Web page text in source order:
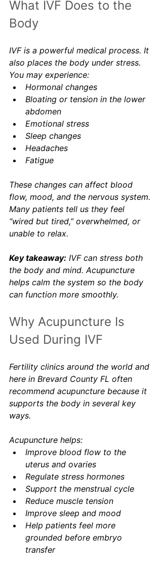
What IVF Does to the
Body
IVF is a powerful medical process. It
also places the body under stress.
You may experience:
Hormonal changes
Bloating or tension in the lower
abdomen
Emotional stress
Sleep changes
Headaches
Fatigue
These changes can affect blood
flow, mood, and the nervous system.
Many patients tell us they feel
“wired but tired,” overwhelmed, or
unable to relax.
Key takeaway: IVF can stress both
the body and mind. Acupuncture
helps calm the system so the body
can function more smoothly.
Why Acupuncture Is
Used During IVF
Fertility clinics around the world and
here in Brevard County FL often
recommend acupuncture because it
supports the body in several key
ways.
Acupuncture helps:
Improve blood flow to the
uterus and ovaries
Regulate stress hormones
Support the menstrual cycle
Reduce muscle tension
Improve sleep and mood
Help patients feel more
grounded before embryo
transfer